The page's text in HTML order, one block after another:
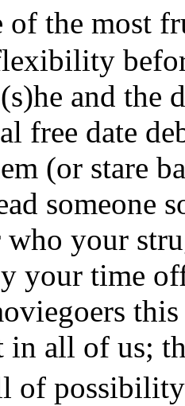
the most
and
free date
(or stare
someone
your
your time
in all of us;
of